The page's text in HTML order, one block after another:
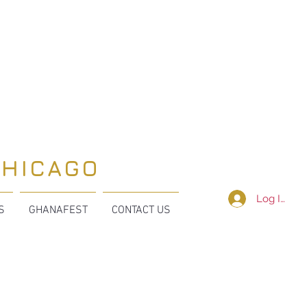
GHANAFEST CONTACT US
Log In